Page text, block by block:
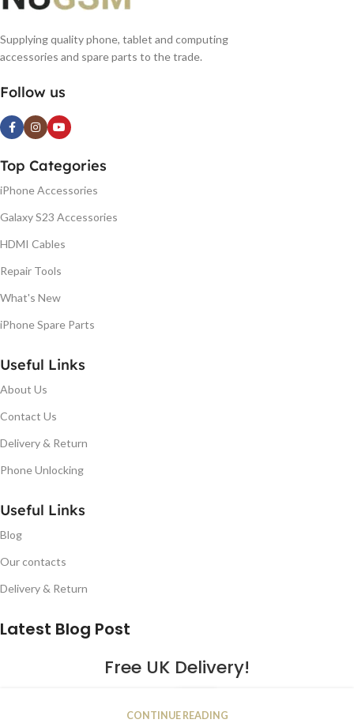
Supplying quality phone, tablet and computing
accessories and spare parts to the trade.
Follow us
Top Categories
iPhone Accessories
Galaxy S23 Accessories
HDMI Cables
Repair Tools
What's New
iPhone Spare Parts
Useful Links
About Us
Contact Us
Delivery & Return
Phone Unlocking
Useful Links
Blog
Our contacts
Delivery & Return
Latest Blog Post
Free UK Delivery!
JAN
CONTINUE READING